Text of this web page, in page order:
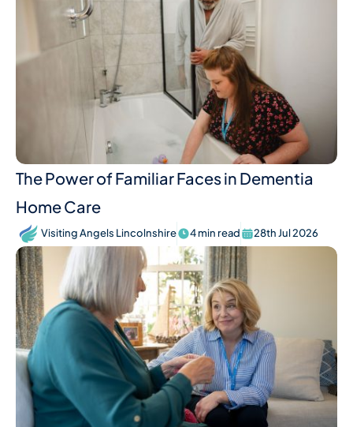
The Power of Familiar Faces in Dementia
Home Care
Visiting Angels Lincolnshire 4 min read 28th Jul 2026